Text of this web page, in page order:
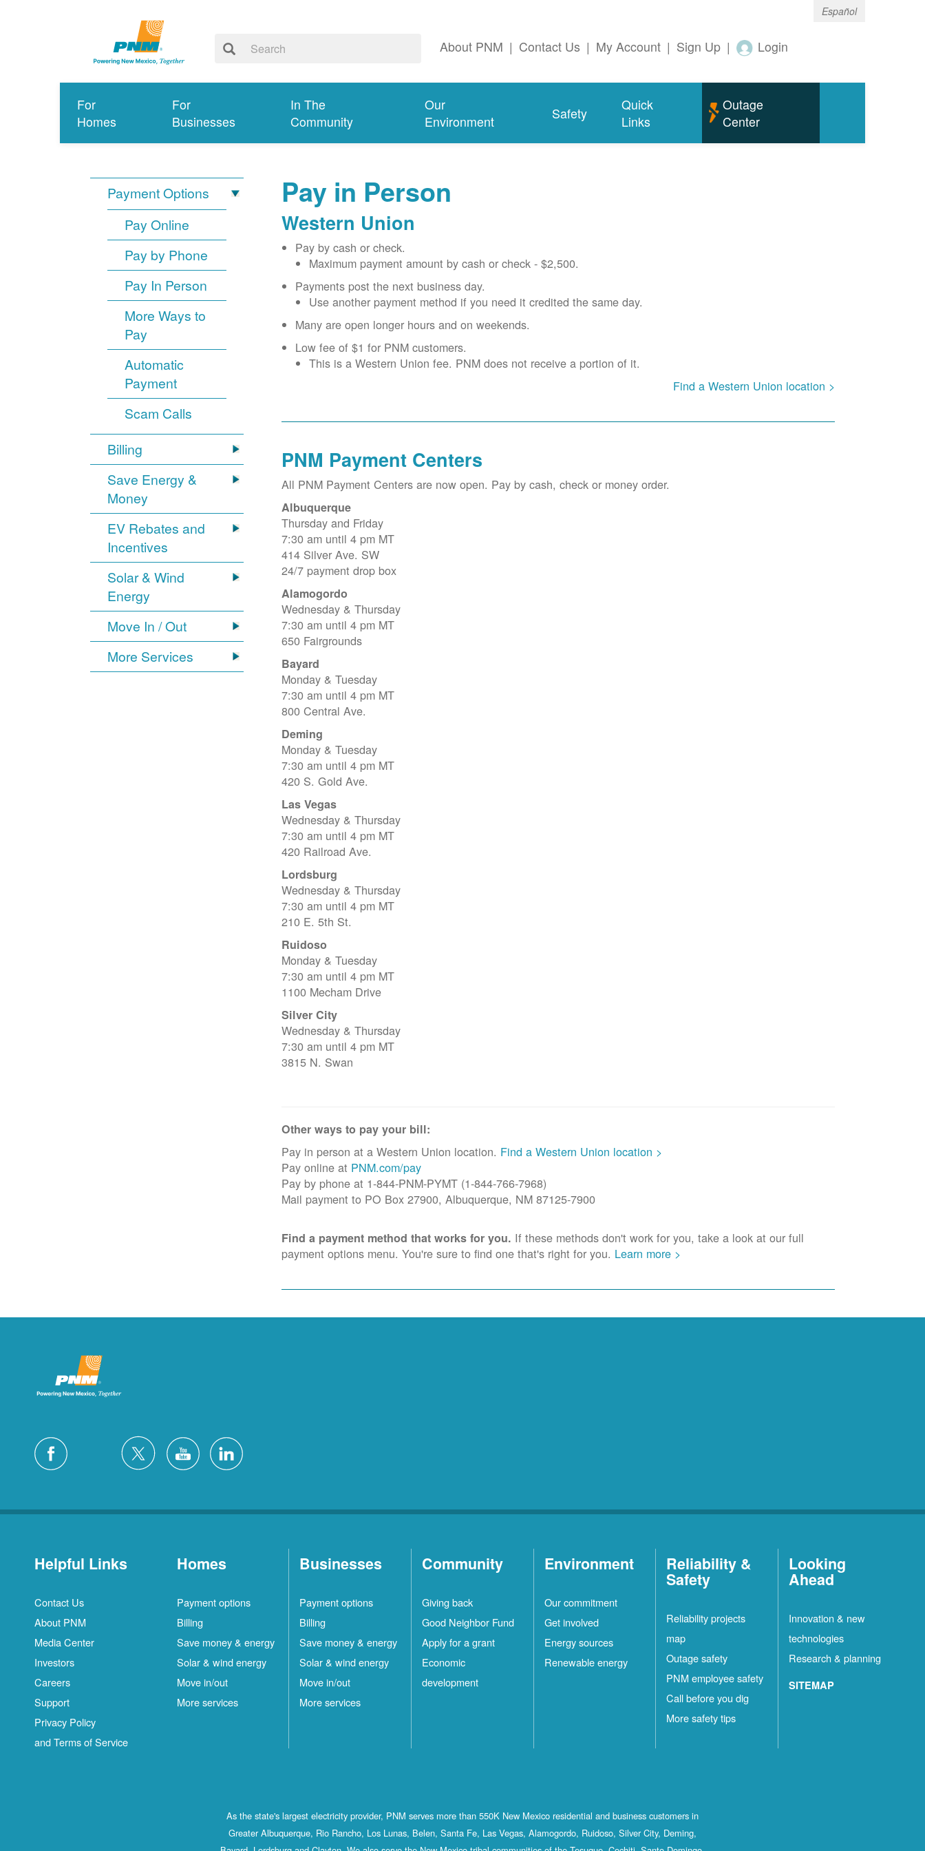
Español
About PNM | Contact Us | My Account | Sign Up | Login
For
Homes
For
Businesses
In The
Community
Our
Environment
Safety
Quick
Links
Outage
Center
Payment Options
Pay Online
Pay by Phone
Pay In Person
More Ways to
Pay
Automatic
Payment
Scam Calls
Billing
Save Energy &
Money
EV Rebates and
Incentives
Solar & Wind
Energy
Move In / Out
More Services
Pay in Person
Western Union
Pay by cash or check.
Maximum payment amount by cash or check - $2,500.
Payments post the next business day.
Use another payment method if you need it credited the same day.
Many are open longer hours and on weekends.
Low fee of $1 for PNM customers.
This is a Western Union fee. PNM does not receive a portion of it.
Find a Western Union location >
PNM Payment Centers
All PNM Payment Centers are now open. Pay by cash, check or money order.
Albuquerque
Thursday and Friday
7:30 am until 4 pm MT
414 Silver Ave. SW
24/7 payment drop box
Alamogordo
Wednesday & Thursday
7:30 am until 4 pm MT
650 Fairgrounds
Bayard
Monday & Tuesday
7:30 am until 4 pm MT
800 Central Ave.
Deming
Monday & Tuesday
7:30 am until 4 pm MT
420 S. Gold Ave.
Las Vegas
Wednesday & Thursday
7:30 am until 4 pm MT
420 Railroad Ave.
Lordsburg
Wednesday & Thursday
7:30 am until 4 pm MT
210 E. 5th St.
Ruidoso
Monday & Tuesday
7:30 am until 4 pm MT
1100 Mecham Drive
Silver City
Wednesday & Thursday
7:30 am until 4 pm MT
3815 N. Swan
Other ways to pay your bill:
Pay in person at a Western Union location. Find a Western Union location >
Pay online at PNM.com/pay
Pay by phone at 1-844-PNM-PYMT (1-844-766-7968)
Mail payment to PO Box 27900, Albuquerque, NM 87125-7900
Find a payment method that works for you. If these methods don't work for you, take a look at our full
payment options menu. You're sure to find one that's right for you. Learn more >
Helpful Links
Contact Us
About PNM
Media Center
Investors
Careers
Support
Privacy Policy
and Terms of Service
Homes
Payment options
Billing
Save money & energy
Solar & wind energy
Move in/out
More services
Businesses
Payment options
Billing
Save money & energy
Solar & wind energy
Move in/out
More services
Community
Giving back
Good Neighbor Fund
Apply for a grant
Economic
development
Environment
Our commitment
Get involved
Energy sources
Renewable energy
Reliability &
Safety
Reliability projects
map
Outage safety
PNM employee safety
Call before you dig
More safety tips
Looking
Ahead
Innovation & new
technologies
Research & planning
SITEMAP
As the state's largest electricity provider, PNM serves more than 550K New Mexico residential and business customers in
Greater Albuquerque, Rio Rancho, Los Lunas, Belen, Santa Fe, Las Vegas, Alamogordo, Ruidoso, Silver City, Deming,